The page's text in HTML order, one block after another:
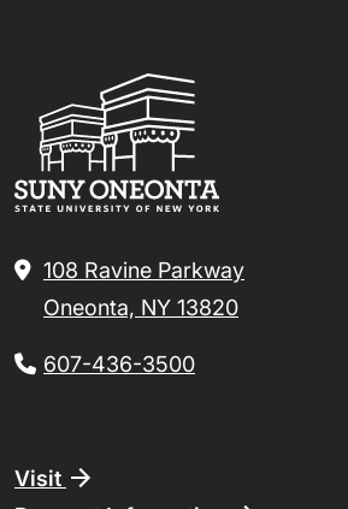
108 Ravine Parkway
Oneonta, NY 13820
607-436-3500
Footer
Visit